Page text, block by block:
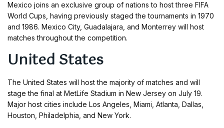
Mexico joins an exclusive group of nations to host three FIFA
World Cups, having previously staged the tournaments in 1970
and 1986. Mexico City, Guadalajara, and Monterrey will host
matches throughout the competition.
United States
The United States will host the majority of matches and will
stage the final at MetLife Stadium in New Jersey on July 19.
Major host cities include Los Angeles, Miami, Atlanta, Dallas,
Houston, Philadelphia, and New York.